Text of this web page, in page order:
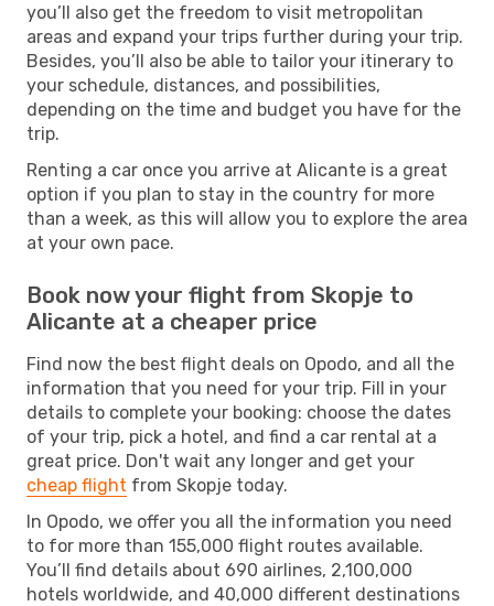
you’ll also get the freedom to visit metropolitan
areas and expand your trips further during your trip.
Besides, you’ll also be able to tailor your itinerary to
your schedule, distances, and possibilities,
depending on the time and budget you have for the
trip.
Renting a car once you arrive at Alicante is a great
option if you plan to stay in the country for more
than a week, as this will allow you to explore the area
at your own pace.
Book now your flight from Skopje to
Alicante at a cheaper price
Find now the best flight deals on Opodo, and all the
information that you need for your trip. Fill in your
details to complete your booking: choose the dates
of your trip, pick a hotel, and find a car rental at a
great price. Don't wait any longer and get your
cheap flight from Skopje today.
In Opodo, we offer you all the information you need
to for more than 155,000 flight routes available.
You’ll find details about 690 airlines, 2,100,000
hotels worldwide, and 40,000 different destinations